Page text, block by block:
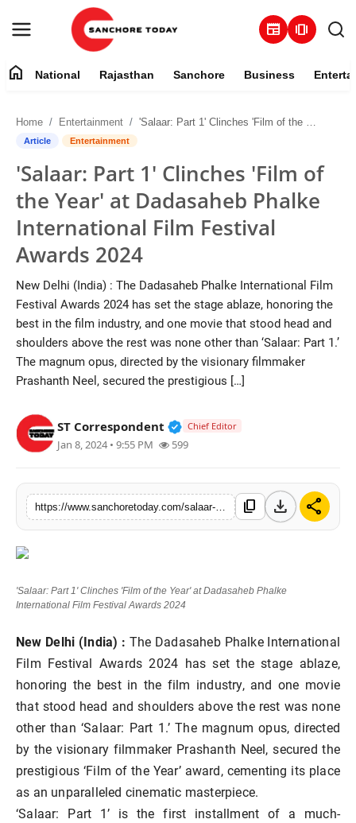
newspaper amp_stories
About
National
Rajasthan
Sanchore
Business
Entertainment
Sports
home National Rajasthan Sanchore Business
Home Entertainment 'Salaar: Part 1' Clinches 'Film of the Year' at Dadasaheb Phalke International Film Festival Awards 2024
Article Entertainment
'Salaar: Part 1' Clinches 'Film of
the Year' at Dadasaheb Phalke
International Film Festival
Awards 2024
New Delhi (India) : The Dadasaheb Phalke International Film
Festival Awards 2024 has set the stage ablaze, honoring the
best in the film industry, and one movie that stood head and
shoulders above the rest was none other than ‘Salaar: Part 1.’
The magnum opus, directed by the visionary filmmaker
Prashanth Neel, secured the prestigious […]
ST Correspondent Verified Public Figure • 28
Chief Editor
Jan 8, 2024 • 9:55 PM 599
content_copy download share
'Salaar: Part 1' Clinches 'Film of the Year' at Dadasaheb Phalke
International Film Festival Awards 2024
New Delhi (India) : The Dadasaheb Phalke International
Film Festival Awards 2024 has set the stage ablaze,
honoring the best in the film industry, and one movie
that stood head and shoulders above the rest was none
other than ‘Salaar: Part 1.’ The magnum opus, directed
by the visionary filmmaker Prashanth Neel, secured the
prestigious ‘Film of the Year’ award, cementing its place
as an unparalleled cinematic masterpiece.
‘Salaar: Part 1’ is the first installment of a much-